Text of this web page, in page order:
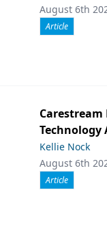
August 6th
Article
Carestream
Technology
Kellie Nock
August 6th
Article